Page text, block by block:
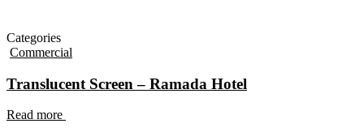
Categories
Commercial
Translucent Screen – Ramada Hotel
Read more